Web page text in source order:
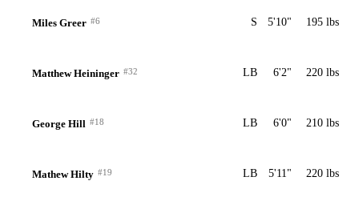
Miles Greer #6 S 5'10" 195 lbs
Matthew Heininger #32 LB 6'2" 220 lbs
George Hill #18 LB 6'0" 210 lbs
Mathew Hilty #19 LB 5'11" 220 lbs